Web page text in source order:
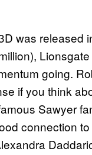
was released
going.
if you think
Sawyer
connection